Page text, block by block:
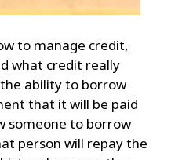
to manage credit,
what credit really
ability to borrow
that it will be paid
someone to borrow
person will repay the